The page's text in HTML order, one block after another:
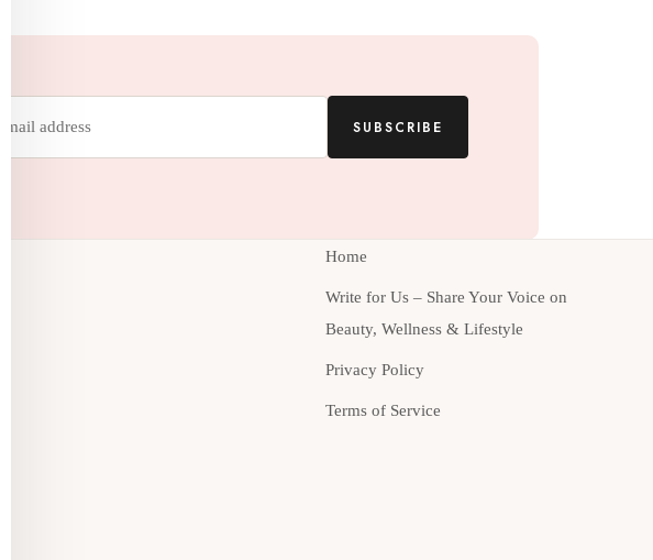
SUBSCRIBE
Home
Write for Us – Share Your Voice on
Beauty, Wellness & Lifestyle
Privacy Policy
Terms of Service